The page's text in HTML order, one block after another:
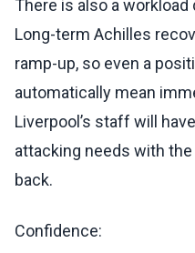
There is also a
Long-term Achilles
ramp-up, so even a
automatically mean
Liverpool’s staff will
attacking needs with
back.
Confidence: